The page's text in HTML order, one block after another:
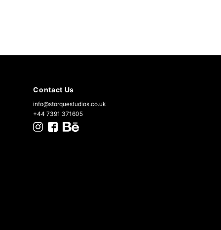
Contact Us
info@storquestudios.co.uk
+44 7391 371605